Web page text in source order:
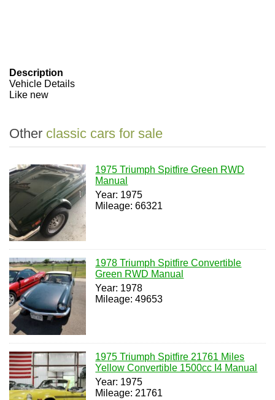
Description
Vehicle Details
Like new
Other classic cars for sale
1975 Triumph Spitfire Green RWD
Manual
Year: 1975
Mileage: 66321
1978 Triumph Spitfire Convertible
Green RWD Manual
Year: 1978
Mileage: 49653
1975 Triumph Spitfire 21761 Miles
Yellow Convertible 1500cc I4 Manual
Year: 1975
Mileage: 21761